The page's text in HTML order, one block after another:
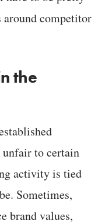
around competitor
the
unfair to certain
activity is tied
Sometimes,
brand values,